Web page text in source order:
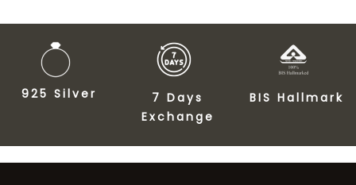
925 Silver
7 Days
Exchange
BIS Hallmark